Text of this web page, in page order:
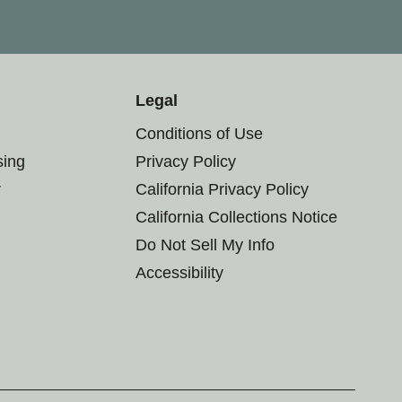
Legal
Conditions of Use
Privacy Policy
California Privacy Policy
California Collections Notice
Do Not Sell My Info
Accessibility